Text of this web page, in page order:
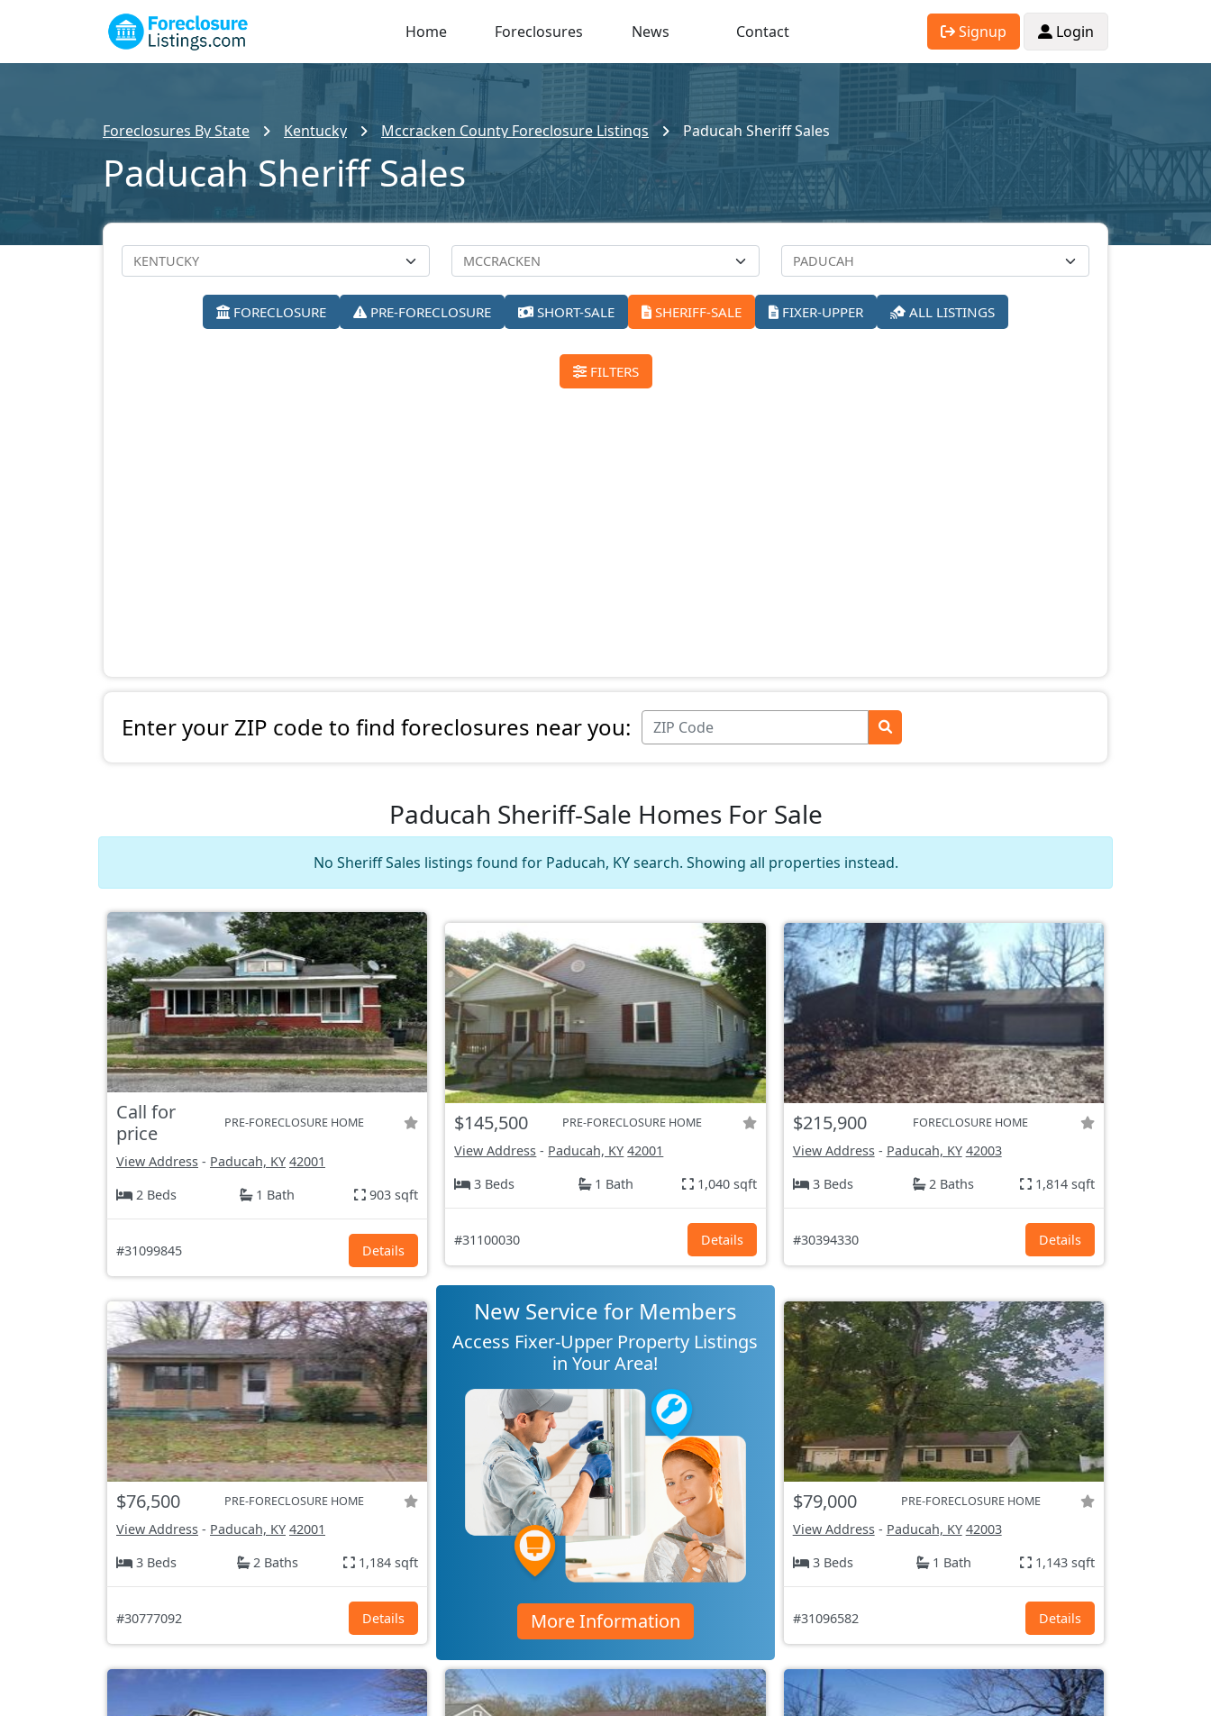
Home Foreclosures News Contact Signup Login
Foreclosures By State Kentucky Mccracken County Foreclosure Listings Paducah Sheriff Sales
Paducah Sheriff Sales
FORECLOSURE PRE-FORECLOSURE SHORT-SALE SHERIFF-SALE FIXER-UPPER ALL LISTINGS
FILTERS
Enter your ZIP code to find foreclosures near you:
Paducah Sheriff-Sale Homes For Sale
No Sheriff Sales listings found for Paducah, KY search. Showing all properties instead.
Call for
price
PRE-FORECLOSURE HOME
View Address - Paducah, KY 42001
2 Beds
1 Bath 903 sqft
#31099845 Details
$145,500 PRE-FORECLOSURE HOME
View Address - Paducah, KY 42001
3 Beds
1 Bath 1,040 sqft
#31100030 Details
$215,900 FORECLOSURE HOME
View Address- Paducah, KY 42003
3 Beds
2 Baths 1,814 sqft
#30394330 Details
$76,500 PRE-FORECLOSURE HOME
View Address - Paducah, KY 42001
3 Beds
2 Baths 1,184 sqft
#30777092 Details
New Service for Members
Access Fixer-Upper Property Listings
in Your Area!
More Information
$79,000 PRE-FORECLOSURE HOME
View Address- Paducah, KY 42003
3 Beds
1 Bath 1,143 sqft
#31096582 Details